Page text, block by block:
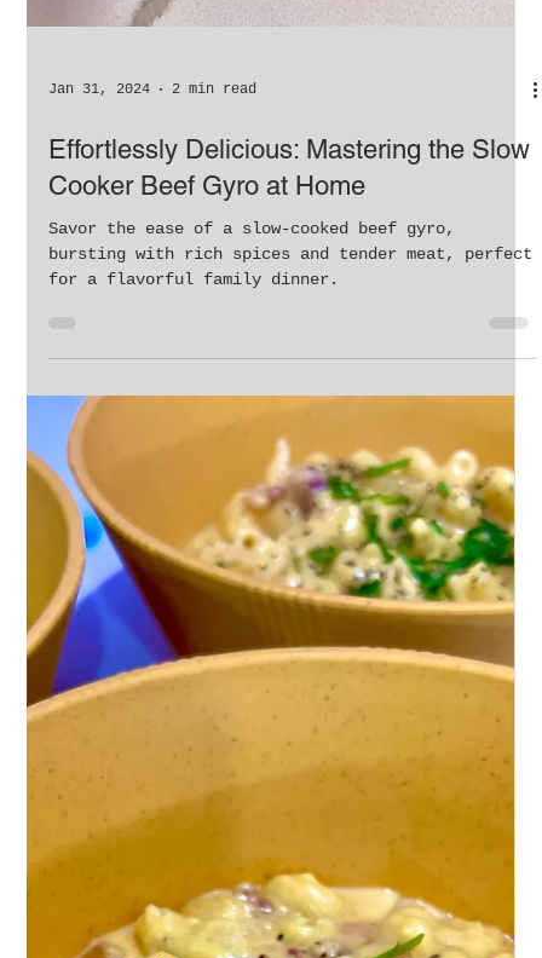
Jan 31, 2024 2 min read
Effortlessly Delicious: Mastering the Slow
Cooker Beef Gyro at Home
Savor the ease of a slow-cooked beef gyro,
bursting with rich spices and tender meat, perfect
for a flavorful family dinner.